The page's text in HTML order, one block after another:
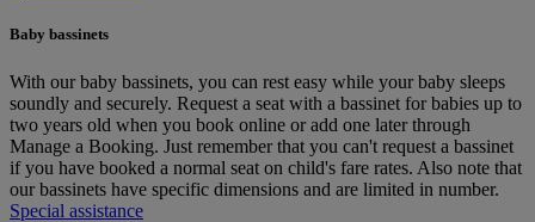
Baby bassinets
With our baby bassinets, you can rest easy while your baby sleeps
soundly and securely. Request a seat with a bassinet for babies up to
two years old when you book online or add one later through
Manage a Booking. Just remember that you can't request a bassinet
if you have booked a normal seat on child's fare rates. Also note that
our bassinets have specific dimensions and are limited in number.
Special assistance